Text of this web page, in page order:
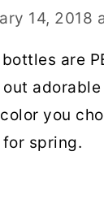
14, 2018
are
you
spring.